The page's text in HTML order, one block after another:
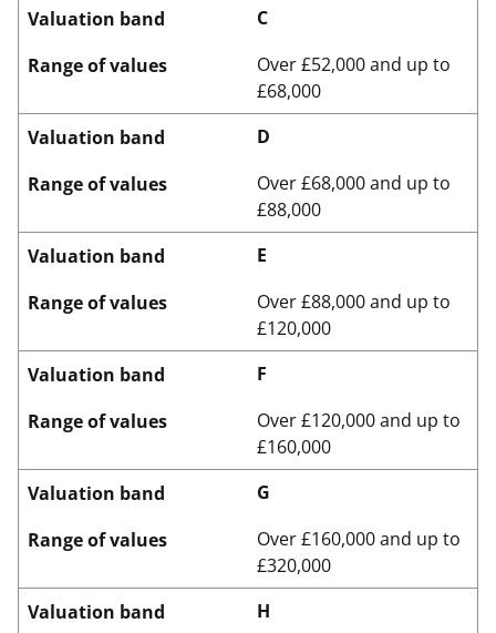
Valuation band
C
Range of values
Over £52,000 and up to
£68,000
Valuation band
D
Range of values
Over £68,000 and up to
£88,000
Valuation band
E
Range of values
Over £88,000 and up to
£120,000
Valuation band
F
Range of values
Over £120,000 and up to
£160,000
Valuation band
G
Range of values
Over £160,000 and up to
£320,000
Valuation band
H